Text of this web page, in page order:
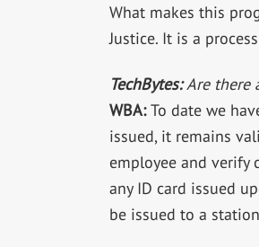
What makes this
Justice. It is a
TechBytes:Are there
WBA:To date we
issued, it remains
employee and verify
any ID card issued
be issued to a